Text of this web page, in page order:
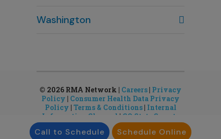
801-784-5484
Washington
© 2026 RMA Network | Careers | Privacy
Policy | Consumer Health Data Privacy
Policy | Terms & Conditions| Internal
Information Channel | CO State Gamete
License
Call to Schedule Schedule Online